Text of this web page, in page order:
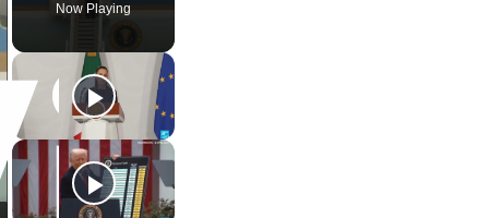
Now Playing